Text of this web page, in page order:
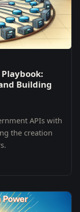
Building
APIs with
the creation